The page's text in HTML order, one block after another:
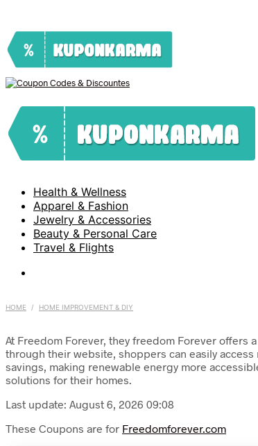
Health & Wellness
Apparel & Fashion
Jewelry & Accessories
Beauty & Personal Care
Travel & Flights
HOME / HOME IMPROVEMENT & DIY
At Freedom Forever, they freedom Forever offers
through their website, shoppers can easily
savings, making renewable energy more
solutions for their homes.
Last update: August 6, 2026 09:08
These Coupons are for Freedomforever.com